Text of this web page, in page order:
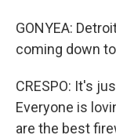
GONYEA:
coming down
CRESPO: It's
Everyone is
are the best